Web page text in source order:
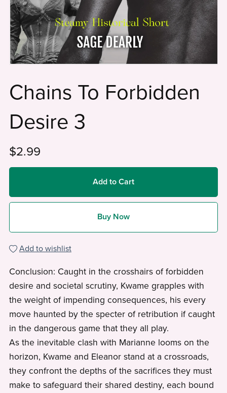
Chains To Forbidden
Desire 3
$2.99
Add to Cart
Buy Now
Add to wishlist
Conclusion: Caught in the crosshairs of forbidden
desire and societal scrutiny, Kwame grapples with
the weight of impending consequences, his every
move haunted by the specter of retribution if caught
in the dangerous game that they all play.
As the inevitable clash with Marianne looms on the
horizon, Kwame and Eleanor stand at a crossroads,
they confront the depths of the sacrifices they must
make to safeguard their shared destiny, each bound